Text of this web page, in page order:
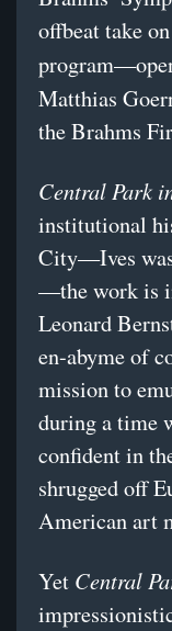
offbeat take
Matthias
the Brahms
Central Park
institutional
City—Ives
—the work is
Leonard
en-abyme of
mission to
during a time
confident in
shrugged off
American art
Yet Central